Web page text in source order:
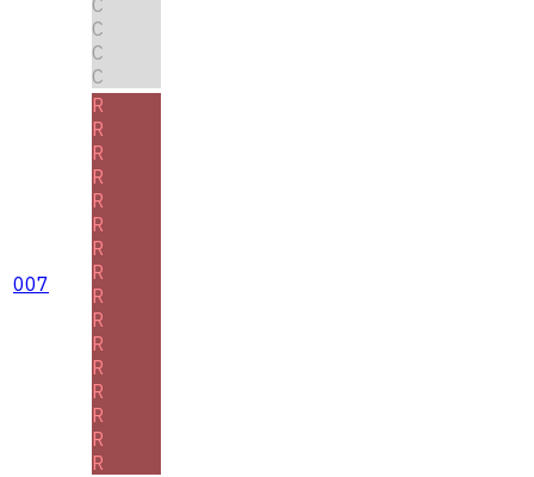
C
C
C
007
R
R
R
R
R
R
R
R
R
R
R
R
R
R
R
R